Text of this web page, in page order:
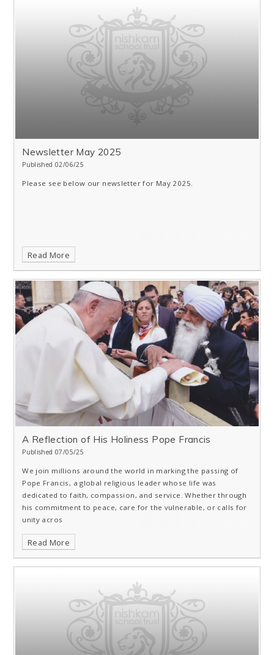
Newsletter May 2025
Published 02/06/25
Please see below our newsletter for May 2025.
Read More
A Reflection of His Holiness Pope Francis
Published 07/05/25
We join millions around the world in marking the passing of
Pope Francis, a global religious leader whose life was
dedicated to faith, compassion, and service. Whether through
his commitment to peace, care for the vulnerable, or calls for
unity acros
Read More